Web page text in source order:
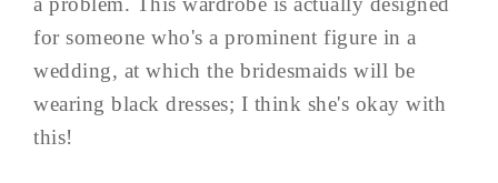
for someone who's a prominent figure in a
wedding, at which the bridesmaids will be
wearing black dresses; I think she's okay with
this!